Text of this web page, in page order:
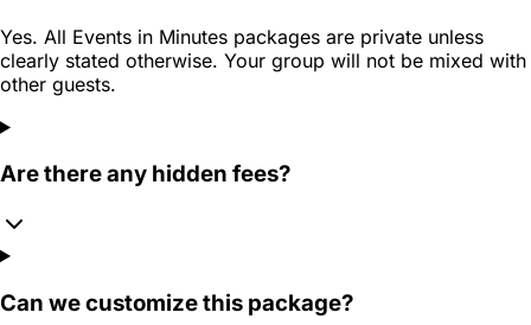
Yes. All Events in Minutes packages are private unless
clearly stated otherwise. Your group will not be mixed with
other guests.
Are there any hidden fees?
Can we customize this package?